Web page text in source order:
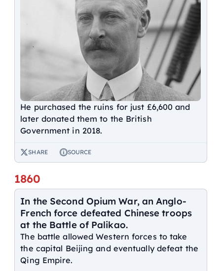
He purchased the ruins for just £6,600 and
later donated them to the British
Government in 2018.
SHARE SOURCE
1860
In the Second Opium War, an Anglo-
French force defeated Chinese troops
at the Battle of Palikao.
The battle allowed Western forces to take
the capital Beijing and eventually defeat the
Qing Empire.